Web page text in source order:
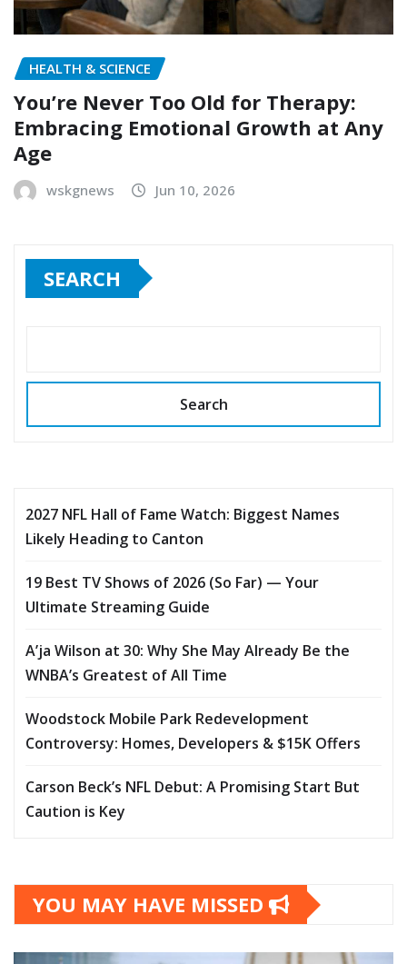
HEALTH & SCIENCE
You’re Never Too Old for Therapy:
Embracing Emotional Growth at Any
Age
wskgnews Jun 10, 2026
SEARCH
Search
2027 NFL Hall of Fame Watch: Biggest Names
Likely Heading to Canton
19 Best TV Shows of 2026 (So Far) — Your
Ultimate Streaming Guide
A’ja Wilson at 30: Why She May Already Be the
WNBA’s Greatest of All Time
Woodstock Mobile Park Redevelopment
Controversy: Homes, Developers & $15K Offers
Carson Beck’s NFL Debut: A Promising Start But
Caution is Key
YOU MAY HAVE MISSED